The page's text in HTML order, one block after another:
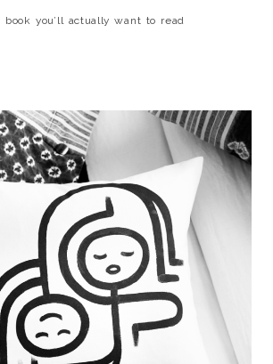
book you’ll actually want to read